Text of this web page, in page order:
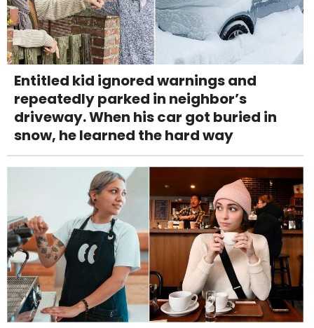
Entitled kid ignored warnings and
repeatedly parked in neighbor’s
driveway. When his car got buried in
snow, he learned the hard way